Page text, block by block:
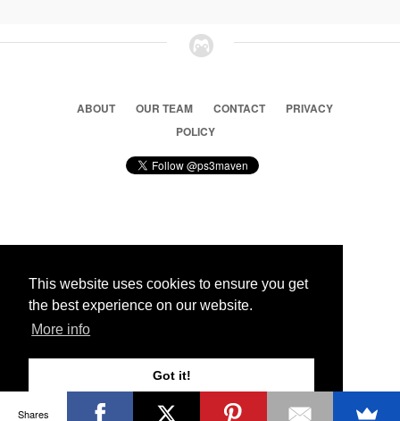
This website uses cookies to ensure you get
the best experience on our website.
More info
Got it!
ABOUT OUR TEAM CONTACT
PRIVACY
POLICY
© 2026 Ps3 Maven. Magnet Information System LTD,
Partners
Shares